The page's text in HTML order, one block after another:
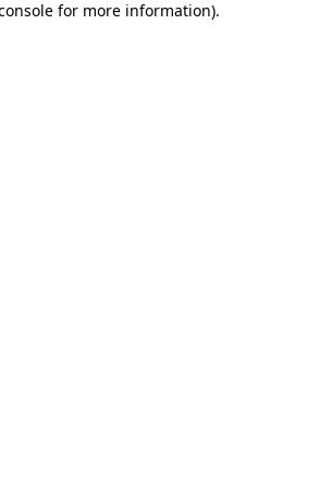
for more information).